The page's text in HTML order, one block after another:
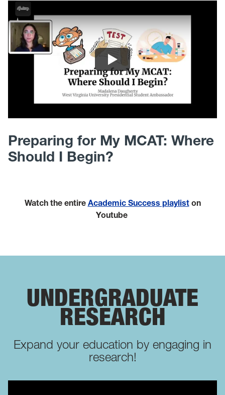
Preparing for My MCAT: Where
Should I Begin?
Watch the entire Academic Success playliston
Youtube
UNDERGRADUATE
RESEARCH
Expand your education by engaging in
research!